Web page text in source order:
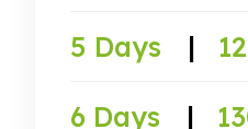
5 Days |
6 Days |